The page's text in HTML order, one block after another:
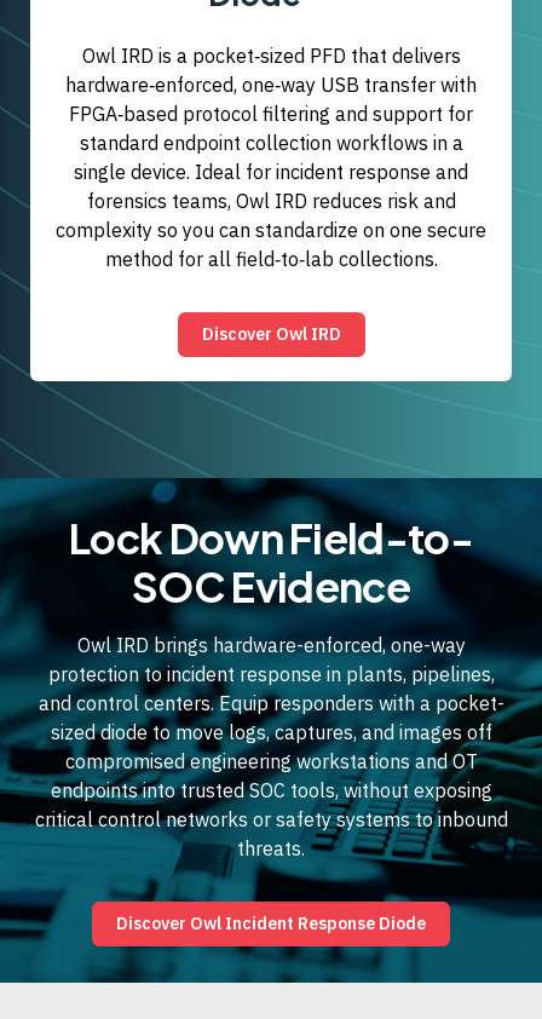
Owl IRD is a pocket‑sized PFD that delivers
hardware‑enforced, one‑way USB transfer with
FPGA‑based protocol filtering and support for
standard endpoint collection workflows in a
single device. Ideal for incident response and
forensics teams, Owl IRD reduces risk and
complexity so you can standardize on one secure
method for all field‑to‑lab collections.
Discover Owl IRD
Lock Down Field-to-
SOC Evidence
Owl IRD brings hardware-enforced, one-way
protection to incident response in plants, pipelines,
and control centers. Equip responders with a pocket-
sized diode to move logs, captures, and images off
compromised engineering workstations and OT
endpoints into trusted SOC tools, without exposing
critical control networks or safety systems to inbound
threats.
Discover Owl Incident Response Diode